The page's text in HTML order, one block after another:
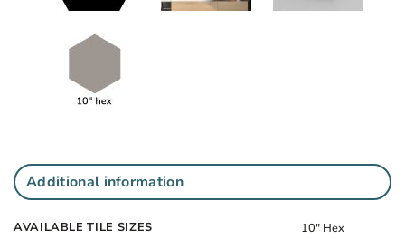
Additional information
AVAILABLE TILE SIZES 10" Hex